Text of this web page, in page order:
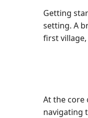
Getting
setting. A
first
At the core
navigating